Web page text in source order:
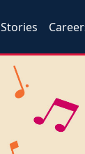
Stories